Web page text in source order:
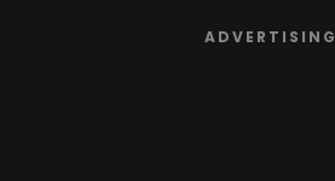
ADVERTISING